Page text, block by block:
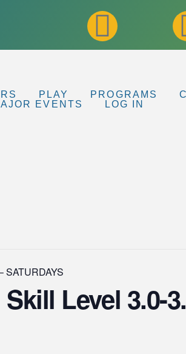
PLAY PROGRAMS
EVENTS
LOG IN
SATURDAYS
Level 3.0-